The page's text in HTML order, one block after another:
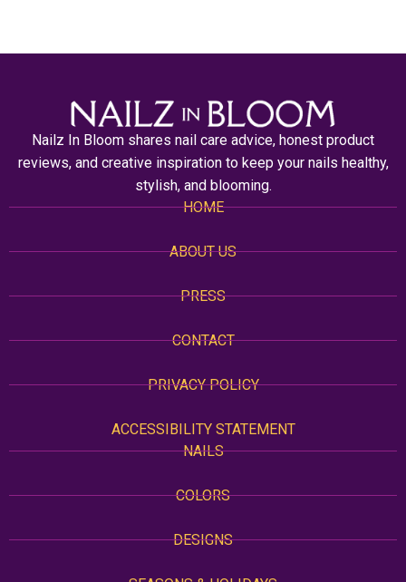
Nailz In Bloom shares nail care advice, honest product
reviews, and creative inspiration to keep your nails healthy,
stylish, and blooming.
HOME
ABOUT US
PRESS
CONTACT
PRIVACY POLICY
ACCESSIBILITY STATEMENT
NAILS
COLORS
DESIGNS